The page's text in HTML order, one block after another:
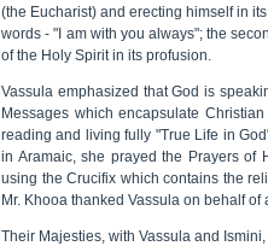
(the Eucharist) and erecting himself in
words - "I am with you always"; the
of the Holy Spirit in its profusion.
Vassula emphasized that God is
Messages which encapsulate
reading and living fully "True Life in
in Aramaic, she prayed the Prayers of
using the Crucifix which contains the
Mr. Khooa thanked Vassula on behalf of
Their Majesties, with Vassula and